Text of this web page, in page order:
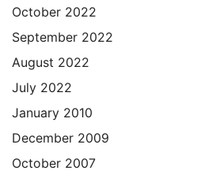
October 2022
September 2022
August 2022
July 2022
January 2010
December 2009
October 2007